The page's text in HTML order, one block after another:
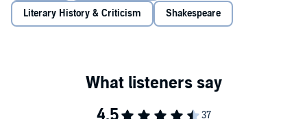
Literary History & Criticism Shakespeare